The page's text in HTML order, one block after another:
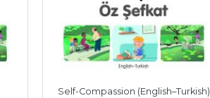
Self-Compassion (English–Turkish)